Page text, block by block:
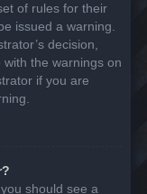
of rules for their
issued a warning.
decision,
the warnings on
if you are
should see a